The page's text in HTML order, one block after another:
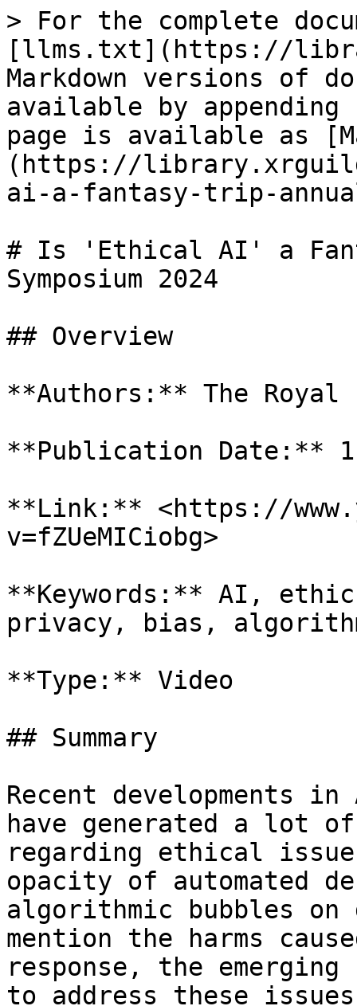
> For the complete
[llms.txt](https://
Markdown versions of
available by
page is available as
(https://
ai-a-fantasy-trip-
# Is 'Ethical AI' a
Symposium 2024
## Overview
**Authors:** The
**Publication Date:** 11
**Link:** <https://
v=fZUeMICiobg>
**Keywords:** AI,
privacy, bias,
**Type:** Video
## Summary
Recent
have generated a lot
regarding ethical
opacity of automated
algorithmic bubbles
mention the harms
response, the
to address these